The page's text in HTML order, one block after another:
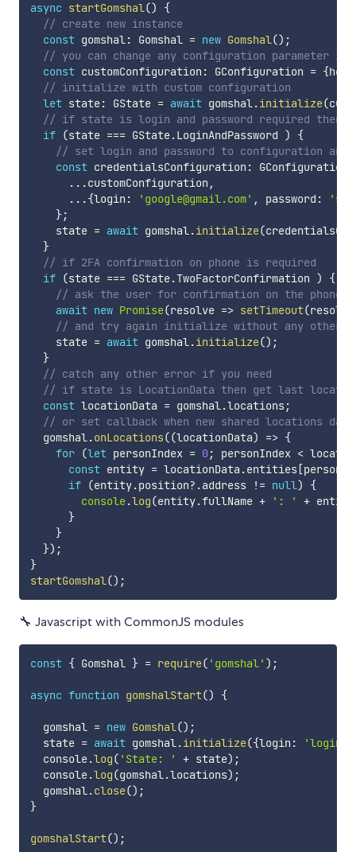
async startGomshal()
{
// create new instance
const gomshal: Gomshal = new Gomshal() ;
// you can change any configuration parameter if
const customConfiguration : GConfiguration = {
// initialize with custom configuration
let state: GState = await gomshal.initialize(
// if state is login and password required then
if (state === GState.LoginAndPassword )
{
// set login and password to configuration
const credentialsConfiguration : GConfiguration
...customConfiguration ,
...{login : 'google@gmail.com' , password :
};
    state
= await gomshal.initialize(
}
// if 2FA confirmation on phone is required
if (state === GState.TwoFactorConfirmation )
{
// ask the user for confirmation on the phone
await new Promise(resolve => setTimeout(resolve
// and try again initialize without any other
    state
= await gomshal.initialize() ;
}
// catch any other error if you need
// if state is LocationData then get last
const locationData = gomshal.locations;
// or set callback when new shared locations
  gomshal
.onLocations((locationData) => {
for (let personIndex = 0; personIndex <
const entity = locationData .entities[
if (entity.position?.address != null)
{
console.log(entity.fullName + ': ' + entity
}
}
}) ;
}
startGomshal() ;
🔧 Javascript with CommonJS modules
const { Gomshal } = require( 'gomshal' ) ;
async function gomshalStart() {
  gomshal
= new Gomshal() ;
  state
= await gomshal.initialize({login : 'login'
  console
.log( 'State: ' + state) ;
  console
.log(gomshal.locations) ;
  gomshal
.close() ;
}
gomshalStart() ;